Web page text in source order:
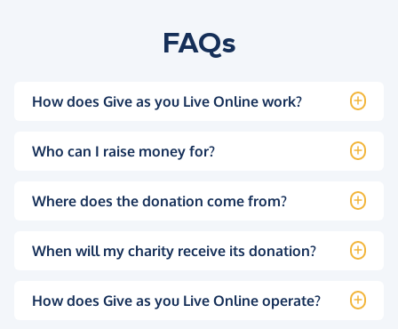
FAQs
How does Give as you Live Online work?
Who can I raise money for?
Where does the donation come from?
When will my charity receive its donation?
How does Give as you Live Online operate?